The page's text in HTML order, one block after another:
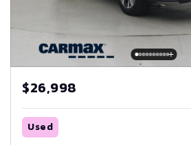
$26,998
Used